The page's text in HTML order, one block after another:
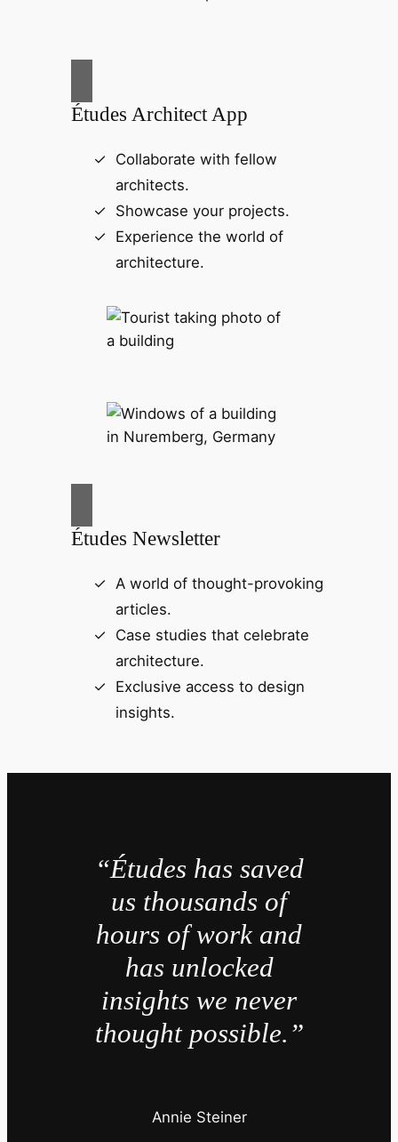
Études Architect App
Collaborate with fellow
architects.
Showcase your projects.
Experience the world of
architecture.
Études Newsletter
A world of thought-provoking
articles.
Case studies that celebrate
architecture.
Exclusive access to design
insights.
“Études has saved
us thousands of
hours of work and
has unlocked
insights we never
thought possible.”
Annie Steiner